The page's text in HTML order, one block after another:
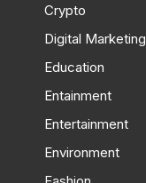
Crypto
Digital Marketing
Education
Entainment
Entertainment
Environment